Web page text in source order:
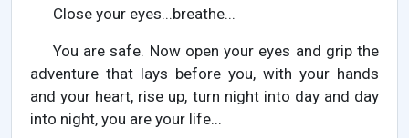
Close your eyes...breathe...
You are safe. Now open your eyes and grip the
adventure that lays before you, with your hands
and your heart, rise up, turn night into day and day
into night, you are your life...